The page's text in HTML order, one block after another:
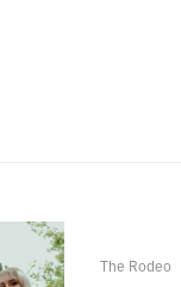
The Rodeo